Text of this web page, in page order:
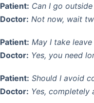
Patient: Can I go
Doctor: Not now, wait
Patient: May I take
Doctor: Yes, you need
Patient: Should I avoid
Doctor: Yes, completely